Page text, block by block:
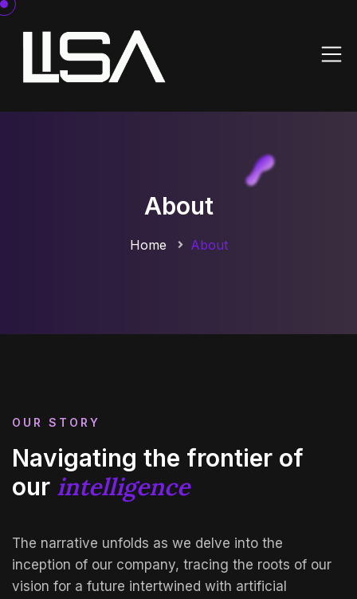
About
Home About
OUR STORY
Navigating the frontier of
our intelligence
The narrative unfolds as we delve into the
inception of our company, tracing the roots of our
vision for a future intertwined with artificial